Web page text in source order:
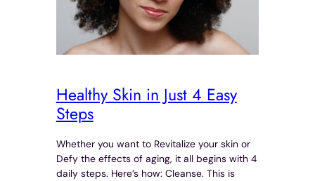
Healthy Skin in Just 4 Easy
Steps
Whether you want to Revitalize your skin or
Defy the effects of aging, it all begins with 4
daily steps. Here’s how: Cleanse. This is